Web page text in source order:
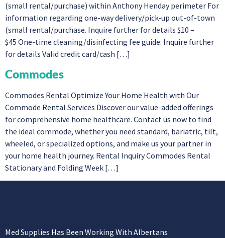
(small rental/purchase) within Anthony Henday perimeter For
information regarding one-way delivery/pick-up out-of-town
(small rental/purchase. Inquire further for details $10 –
$45 One-time cleaning/disinfecting fee guide. Inquire further
for details Valid credit card/cash […]
Commodes
Commodes Rental Optimize Your Home Health with Our
Commode Rental Services Discover our value-added offerings
for comprehensive home healthcare. Contact us now to find
the ideal commode, whether you need standard, bariatric, tilt,
wheeled, or specialized options, and make us your partner in
your home health journey. Rental Inquiry Commodes Rental
Stationary and Folding Week […]
Med Supplies Has Been Working With Albertans